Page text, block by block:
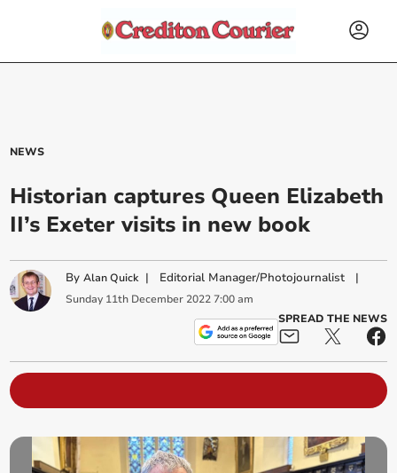
NEWS
Historian captures Queen Elizabeth
II’s Exeter visits in new book
ByAlan Quick | Editorial Manager/Photojournalist |
Sunday 11th December 2022 7:00 am
SPREAD THE NEWS